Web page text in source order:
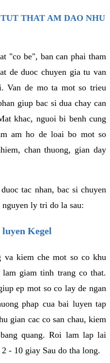
THAT AM DAO NHU
"co be", ban can phai tham
de duoc chuyen gia tu van
Van de mo ta mot so trieu
giup bac si dua chay can
khac, nguoi bi benh cung
am ho de loai bo mot so
chan thuong, gian day
tac nhan, bac si chuyen
nguyen ly tri do la sau:
Kegel
va kiem che mot so co khu
giam tinh trang co that.
ep mot so co lay de ngan
phap cua bai luyen tap
gian cac co san chau, kiem
quang. Roi lam lap lai
- 10 giay Sau do tha long.